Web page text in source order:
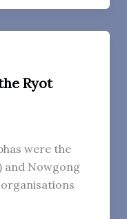
Ryot
were the
and Nowgong
organisations